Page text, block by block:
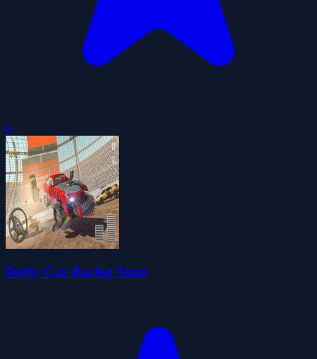
0
Derby Car Racing Stunt